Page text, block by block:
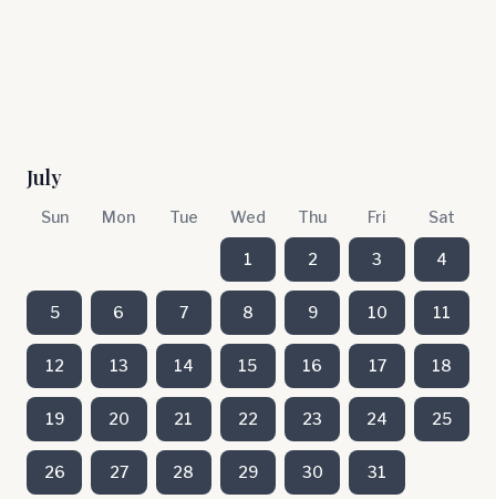
July
Sun Mon Tue Wed Thu Fri Sat
1 2 3 4
5 6 7 8 9 10 11
12 13 14 15 16 17 18
19 20 21 22 23 24 25
26 27 28 29 30 31